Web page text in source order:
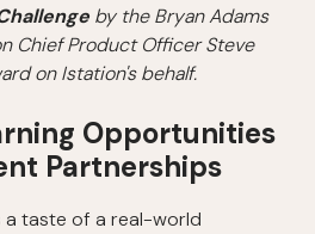
by the Bryan Adams
Chief Product Officer Steve
on Istation's behalf.
Opportunities
Partnerships
a taste of a real-world